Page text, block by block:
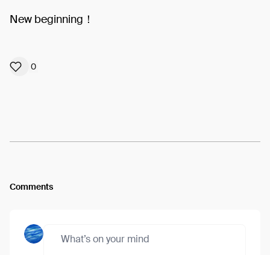
New beginning！
0
Comments